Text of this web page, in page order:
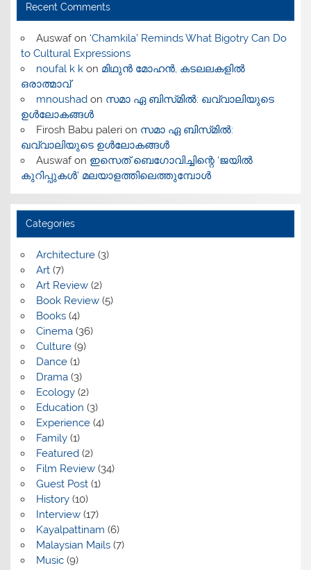
Recent Comments
Auswafon ‘Chamkila’ Reminds What Bigotry Can Do
to Cultural Expressions
noufal k kon മിഥുൻ മോഹൻ, കടലലകളിൽ
ഒരാത്മാവ്
mnoushadon സമാ ഏ ബിസ്‌മിൽ: ഖവ്വാലിയുടെ
ഉൾലോകങ്ങൾ
Firosh Babu palerion സമാ ഏ ബിസ്‌മിൽ:
ഖവ്വാലിയുടെ ഉൾലോകങ്ങൾ
Auswafon ഇസെത് ബെഗോവിച്ചിന്റെ ‘ജയിൽ
കുറിപ്പുകൾ’ മലയാളത്തിലെത്തുമ്പോൾ
Categories
Architecture(3)
Art(7)
Art Review(2)
Book Review(5)
Books(4)
Cinema(36)
Culture(9)
Dance(1)
Drama(3)
Ecology(2)
Education (3)
Experience(4)
Family(1)
Featured(2)
Film Review(34)
Guest Post(1)
History(10)
Interview(17)
Kayalpattinam (6)
Malaysian Mails(7)
Music(9)